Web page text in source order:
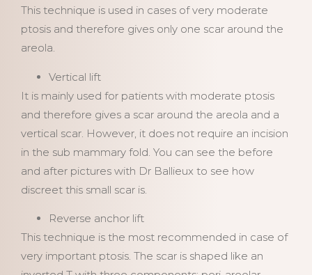
This technique is used in cases of very moderate
ptosis and therefore gives only one scar around the
areola.
Vertical lift
It is mainly used for patients with moderate ptosis
and therefore gives a scar around the areola and a
vertical scar. However, it does not require an incision
in the sub mammary fold. You can see the before
and after pictures with Dr Ballieux to see how
discreet this small scar is.
Reverse anchor lift
This technique is the most recommended in case of
very important ptosis. The scar is shaped like an